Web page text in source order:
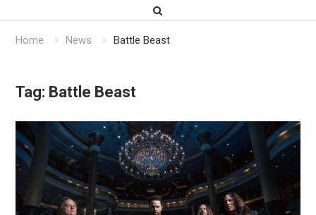
Home News Battle Beast
Tag: Battle Beast